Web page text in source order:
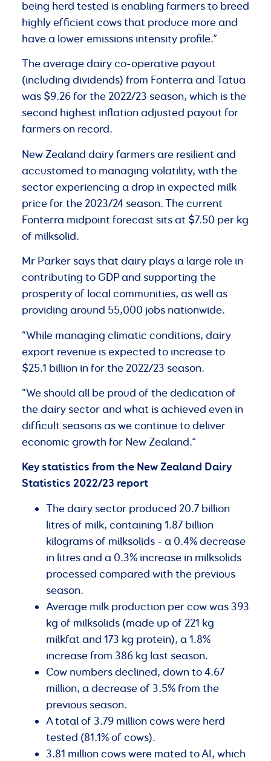
being herd tested is enabling farmers to breed
highly efficient cows that produce more and
have a lower emissions intensity profile.”
The average dairy co-operative payout
(including dividends) from Fonterra and Tatua
was $9.26 for the 2022/23 season, which is the
second highest inflation adjusted payout for
farmers on record.
New Zealand dairy farmers are resilient and
accustomed to managing volatility, with the
sector experiencing a drop in expected milk
price for the 2023/24 season. The current
Fonterra midpoint forecast sits at $7.50 per kg
of milksolid.
Mr Parker says that dairy plays a large role in
contributing to GDP and supporting the
prosperity of local communities, as well as
providing around 55,000 jobs nationwide.
“While managing climatic conditions, dairy
export revenue is expected to increase to
$25.1 billion in for the 2022/23 season.
“We should all be proud of the dedication of
the dairy sector and what is achieved even in
difficult seasons as we continue to deliver
economic growth for New Zealand.”
Key statistics from the New Zealand Dairy
Statistics 2022/23 report
The dairy sector produced 20.7 billion
litres of milk, containing 1.87 billion
kilograms of milksolids – a 0.4% decrease
in litres and a 0.3% increase in milksolids
processed compared with the previous
season.
Average milk production per cow was 393
kg of milksolids (made up of 221 kg
milkfat and 173 kg protein), a 1.8%
increase from 386 kg last season.
Cow numbers declined, down to 4.67
million, a decrease of 3.5% from the
previous season.
A total of 3.79 million cows were herd
tested (81.1% of cows).
3.81 million cows were mated to AI, which